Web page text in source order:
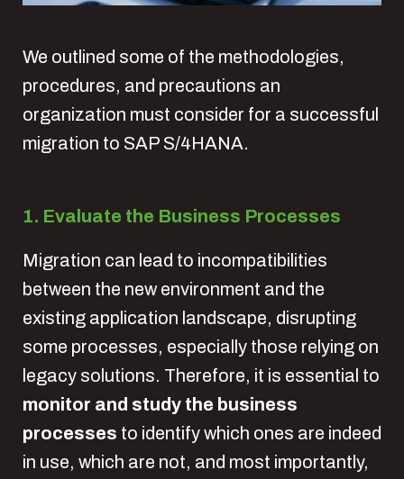
We outlined some of the methodologies,
procedures, and precautions an
organization must consider for a successful
migration to SAP S/4HANA.
1. Evaluate the Business Processes
Migration can lead to incompatibilities
between the new environment and the
existing application landscape, disrupting
some processes, especially those relying on
legacy solutions. Therefore, it is essential to
monitor and study the business
processes to identify which ones are indeed
in use, which are not, and most importantly,